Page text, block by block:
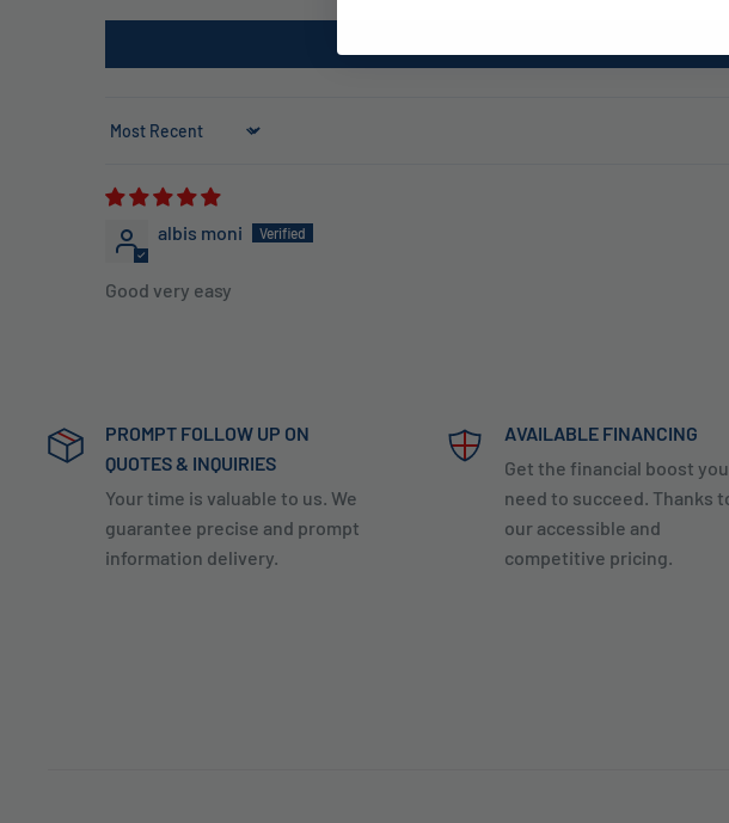
Sort by
albis moni
Good very easy
PROMPT FOLLOW UP ON
QUOTES & INQUIRIES
Your time is valuable to us. We
guarantee precise and prompt
information delivery.
AVAILABLE FINANCING
Get the financial boost you
need to succeed. Thanks
our accessible and
competitive pricing.